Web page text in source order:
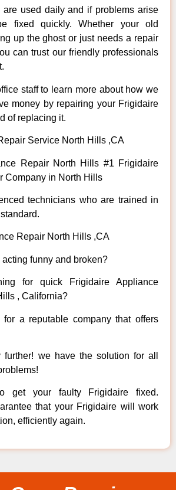
are used daily and if problems arise
fixed quickly. Whether your old
up the ghost or just needs a repair
can trust our friendly professionals
staff to learn more about how we
money by repairing your Frigidaire
of replacing it.
Service North Hills ,CA
Repair North Hills #1 Frigidaire
Company in North Hills
technicians who are trained in
Repair North Hills ,CA
acting funny and broken?
for quick Frigidaire Appliance
, California?
a reputable company that offers
we have the solution for all
get your faulty Frigidaire fixed.
that your Frigidaire will work
efficiently again.